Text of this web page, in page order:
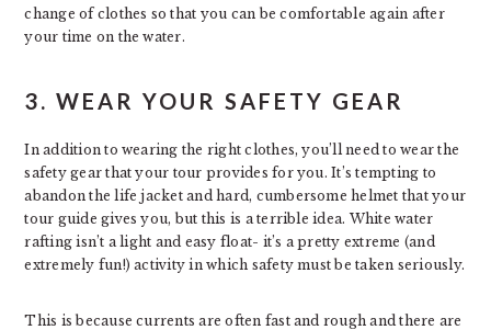
change of clothes so that you can be comfortable again after
your time on the water.
3. WEAR YOUR SAFETY GEAR
In addition to wearing the right clothes, you’ll need to wear the
safety gear that your tour provides for you. It’s tempting to
abandon the life jacket and hard, cumbersome helmet that your
tour guide gives you, but this is a terrible idea. White water
rafting isn’t a light and easy float- it’s a pretty extreme (and
extremely fun!) activity in which safety must be taken seriously.
This is because currents are often fast and rough and there are